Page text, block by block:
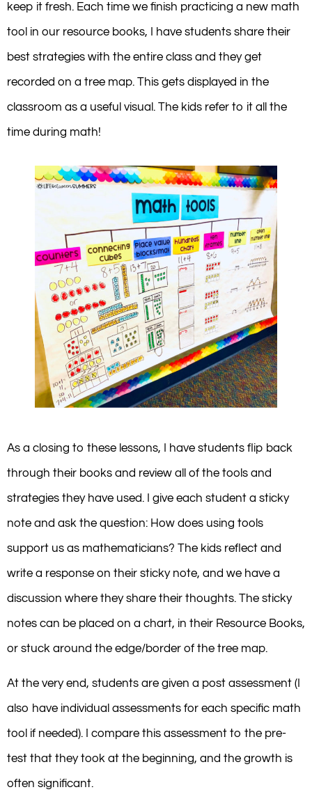
keep it fresh. Each time we finish practicing a new math
tool in our resource books, I have students share their
best strategies with the entire class and they get
recorded on a tree map. This gets displayed in the
classroom as a useful visual. The kids refer to it all the
time during math!
As a closing to these lessons, I have students flip back
through their books and review all of the tools and
strategies they have used. I give each student a sticky
note and ask the question: How does using tools
support us as mathematicians? The kids reflect and
write a response on their sticky note, and we have a
discussion where they share their thoughts. The sticky
notes can be placed on a chart, in their Resource Books,
or stuck around the edge/border of the tree map.
At the very end, students are given a post assessment (I
also have individual assessments for each specific math
tool if needed). I compare this assessment to the pre-
test that they took at the beginning, and the growth is
often significant.